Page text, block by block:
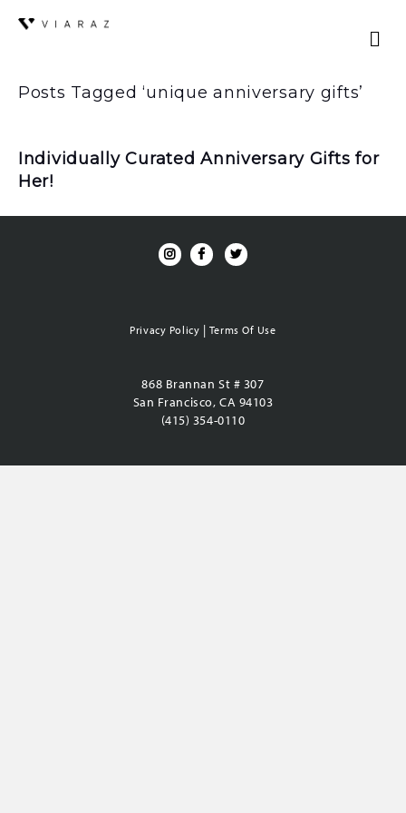
Posts Tagged ‘unique anniversary gifts’
Individually Curated Anniversary Gifts for
Her!
Privacy Policy | Terms Of Use
868 Brannan St # 307
San Francisco, CA 94103
(415) 354-0110